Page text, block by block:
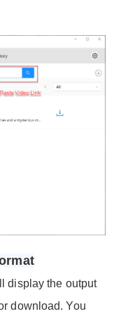
display the output
download. You